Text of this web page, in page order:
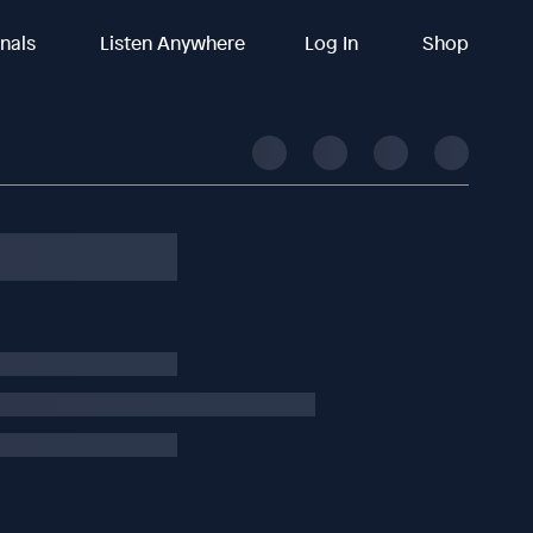
Listen Anywhere Log In Shop